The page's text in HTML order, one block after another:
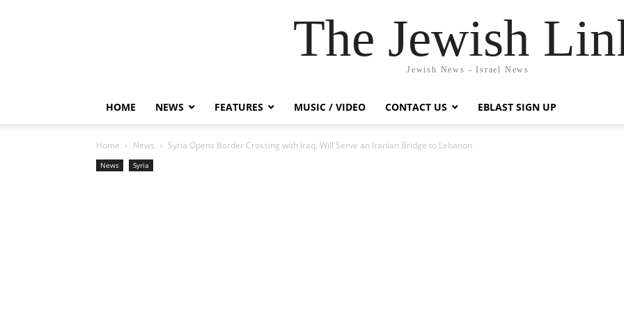
The Jewish
Jewish News - Israel News
HOME NEWS FEATURES MUSIC / VIDEO CONTACT US EBLAST SIGN UP
Home News Syria Opens Border Crossing with Iraq, Will Serve an Iranian Bridge to Lebanon
News Syria